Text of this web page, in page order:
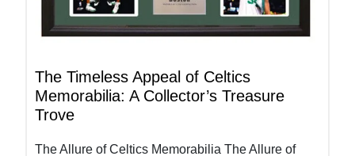
The Timeless Appeal of Celtics
Memorabilia: A Collector’s Treasure
Trove
The Allure of Celtics Memorabilia The Allure of